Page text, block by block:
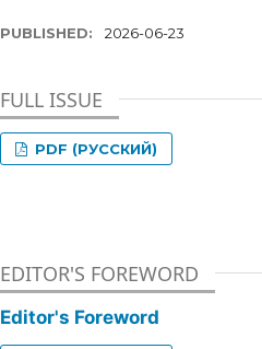
PUBLISHED: 2026-06-23
FULL ISSUE
PDF (РУССКИЙ)
EDITOR'S FOREWORD
Editor's Foreword